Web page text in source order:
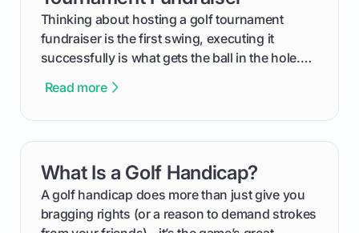
Thinking about hosting a golf tournament
fundraiser is the first swing, executing it
successfully is what gets the ball in the hole.
process, step-by-step, from laying the initial
your budget to planning the on-course fun that
makes an event unforgettable.
Read more
What Is a Golf Handicap?
A golf handicap does more than just give you
bragging rights (or a reason to demand strokes
card link